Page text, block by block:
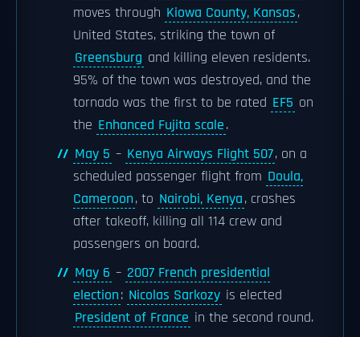
moves through Kiowa County, Kansas,
United States, striking the town of
Greensburg and killing eleven residents.
95% of the town was destroyed, and the
tornado was the first to be rated EF5 on
the Enhanced Fujita scale.
May 5 – Kenya Airways Flight 507, on a
scheduled passenger flight from Doula,
Cameroon, to Nairobi, Kenya, crashes
after takeoff, killing all 114 crew and
passengers on board.
May 6 – 2007 French presidential
election: Nicolas Sarkozy is elected
President of France in the second round.